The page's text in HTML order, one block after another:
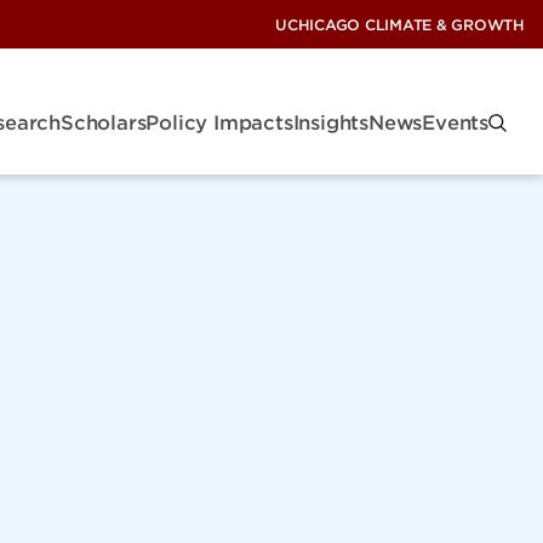
UCHICAGO CLIMATE & GROWTH
ScholarsPolicy ImpactsInsightsNewsEvents